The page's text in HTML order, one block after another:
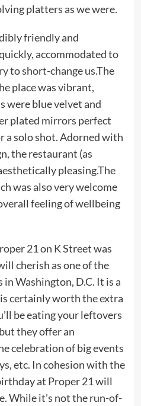
platters as we were.
friendly and
accommodated to
to short-change us.The
place was vibrant,
were blue velvet and
plated mirrors perfect
a solo shot. Adorned with
the restaurant (as
pleasing.The
was also very welcome
feeling of wellbeing
21 on K Street was
cherish as one of the
Washington, D.C. It is a
certainly worth the extra
be eating your leftovers
they offer an
celebration of big events
etc. In cohesion with the
at Proper 21 will
While it’s not the run-of-